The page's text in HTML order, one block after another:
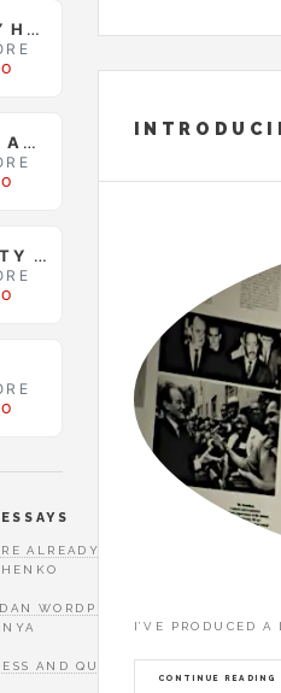
I’VE PRODUCED
CONTINUE READING
SOMEBODY HELP ME
SAWS AND ACID
ORIGINALITY WAS FOUND
ALREADY SINGING” –
WORDPRESS DREAM THAT
AND QUIET ART OF WALKING